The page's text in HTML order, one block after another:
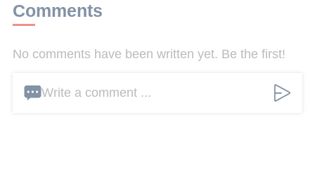
Comments
No comments have been written yet. Be the first!
Write a comment ...